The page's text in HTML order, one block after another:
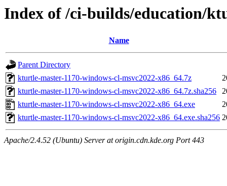
Index of /ci-builds/education/
Name
Parent Directory
kturtle-master-1170-windows-cl-msvc2022-x86_64.7z
kturtle-master-1170-windows-cl-msvc2022-x86_64.7z.sha256
kturtle-master-1170-windows-cl-msvc2022-x86_64.exe
kturtle-master-1170-windows-cl-msvc2022-x86_64.exe.sha256
Apache/2.4.52 (Ubuntu) Server at origin.cdn.kde.org Port 443